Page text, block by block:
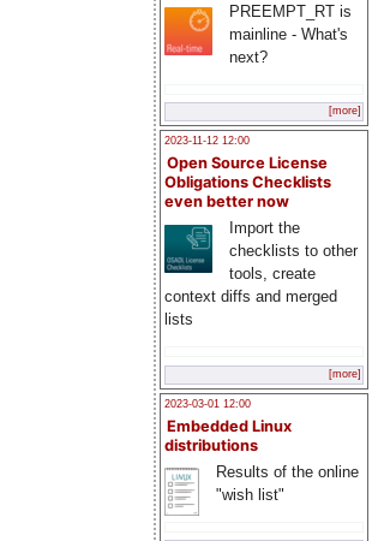
PREEMPT_RT is
mainline - What's
next?
[more]
2023-11-12 12:00
Open Source License
Obligations Checklists
even better now
Import the
checklists to other
tools, create
context diffs and merged
lists
[more]
2023-03-01 12:00
Embedded Linux
distributions
Results of the online
"wish list"